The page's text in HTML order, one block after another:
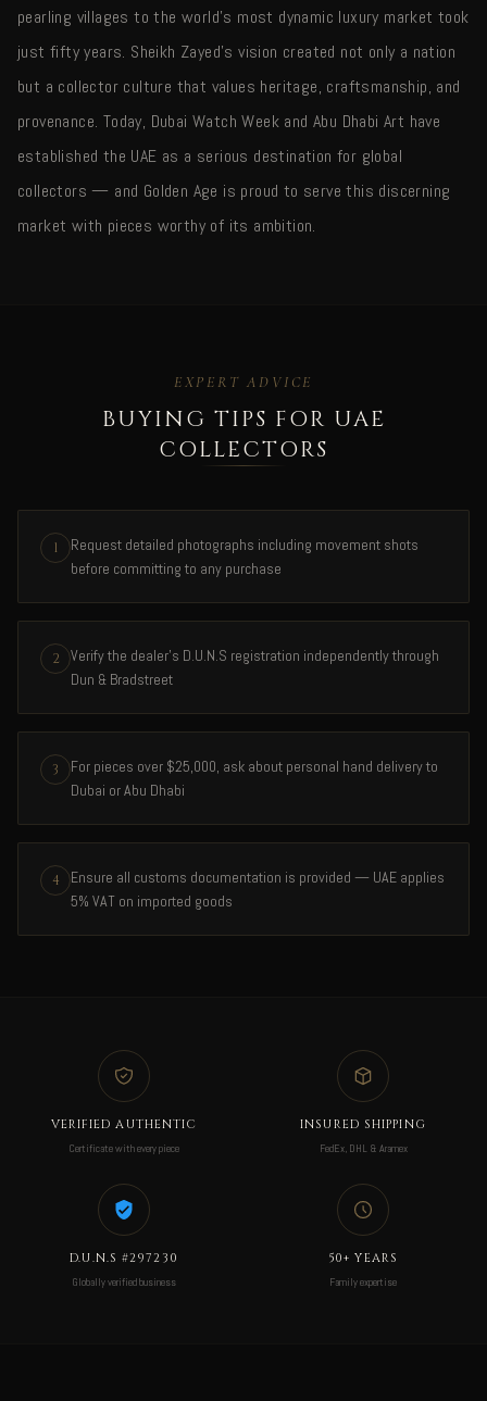
pearling villages to the world's most dynamic luxury market took
just fifty years. Sheikh Zayed's vision created not only a nation
but a collector culture that values heritage, craftsmanship, and
provenance. Today, Dubai Watch Week and Abu Dhabi Art have
established the UAE as a serious destination for global
collectors — and Golden Age is proud to serve this discerning
market with pieces worthy of its ambition.
EXPERT ADVICE
BUYING TIPS FOR UAE
COLLECTORS
1
Request detailed photographs including movement shots
before committing to any purchase
2
Verify the dealer's D.U.N.S registration independently through
Dun & Bradstreet
3
For pieces over $25,000, ask about personal hand delivery to
Dubai or Abu Dhabi
4
Ensure all customs documentation is provided — UAE applies
5% VAT on imported goods
VERIFIED AUTHENTIC
Certificate with every piece
INSURED SHIPPING
FedEx, DHL & Aramex
D.U.N.S #297230
Globally verified business
50+ YEARS
Family expertise